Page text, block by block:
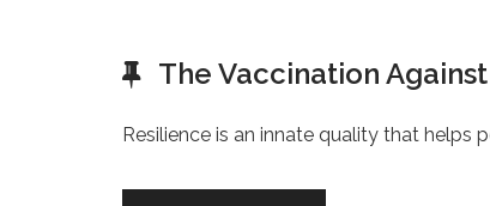
The Vaccination
Resilience is an innate quality that helps